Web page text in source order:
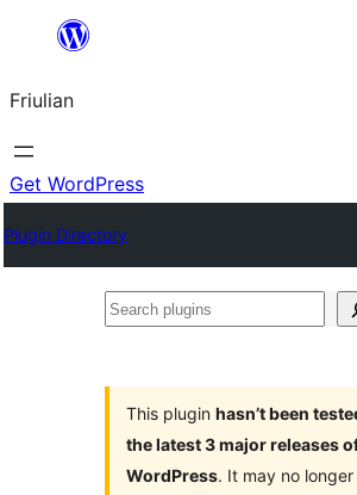
contignût
Friulian
Get WordPress
Plugin Directory
Search
This plugin hasn’t been
the latest 3 major releases
WordPress. It may no